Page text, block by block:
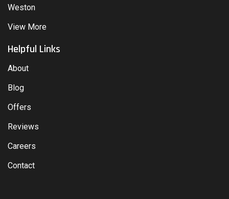
Weston
View More
Helpful Links
About
Blog
Offers
Reviews
Careers
Contact